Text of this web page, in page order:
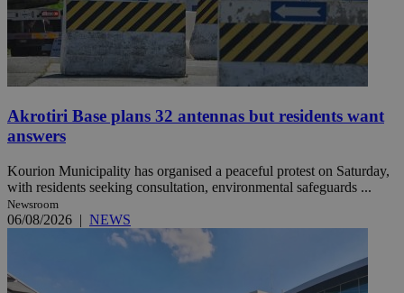
Akrotiri Base plans 32 antennas but residents want
answers
Kourion Municipality has organised a peaceful protest on Saturday,
with residents seeking consultation, environmental safeguards ...
Newsroom
06/08/2026 | NEWS